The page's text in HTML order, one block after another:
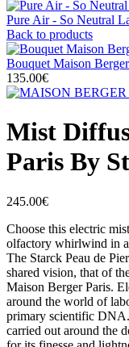
Pure Air - So Neutral
Back to products
Bouquet Maison
135.00€
Mist
Paris By
245.00€
Choose this electric
olfactory whirlwind in
The Starck Peau de
shared vision, that of
Maison Berger Paris.
around the world of
primary scientific
carried out around the